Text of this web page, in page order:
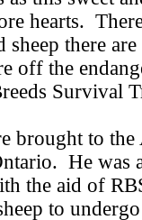
hearts.
sheep there
off the
Survival
brought to
He was
the aid of
to